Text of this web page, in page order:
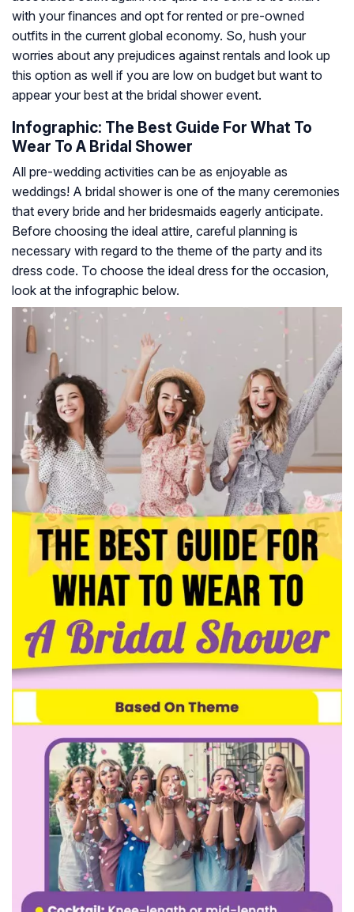
with your finances and opt for rented or pre-owned
outfits in the current global economy. So, hush your
worries about any prejudices against rentals and look up
this option as well if you are low on budget but want to
appear your best at the bridal shower event.
Infographic: The Best Guide For What To
Wear To A Bridal Shower
All pre-wedding activities can be as enjoyable as
weddings! A bridal shower is one of the many ceremonies
that every bride and her bridesmaids eagerly anticipate.
Before choosing the ideal attire, careful planning is
necessary with regard to the theme of the party and its
dress code. To choose the ideal dress for the occasion,
look at the infographic below.